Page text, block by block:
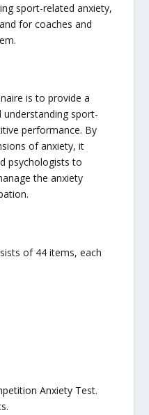
sport-related anxiety,
for coaches and
is to provide a
sport-
performance. By
of anxiety, it
psychologists to
the anxiety
of 44 items, each
Anxiety Test.